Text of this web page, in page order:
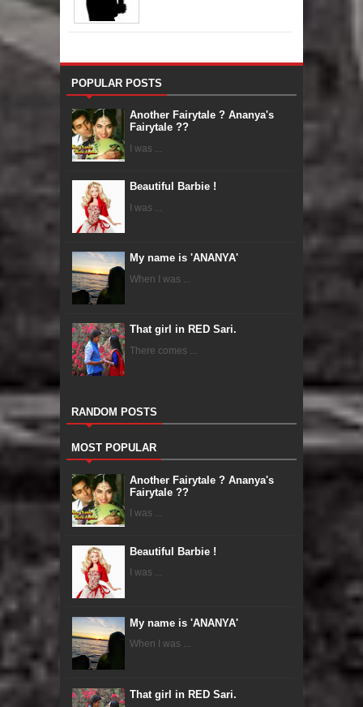
POPULAR POSTS
Another Fairytale ? Ananya's
Fairytale ??
I was ...
Beautiful Barbie !
I was ...
My name is 'ANANYA'
When I was ...
That girl in RED Sari.
There comes ...
RANDOM POSTS
MOST POPULAR
Another Fairytale ? Ananya's
Fairytale ??
I was ...
Beautiful Barbie !
I was ...
My name is 'ANANYA'
When I was ...
That girl in RED Sari.